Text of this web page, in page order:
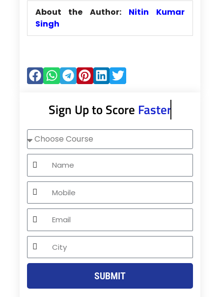
About the Author: Nitin Kumar
Singh
Sign Up to Score Faster
Choose
Course
Name
Mobile
Email
City
SUBMIT